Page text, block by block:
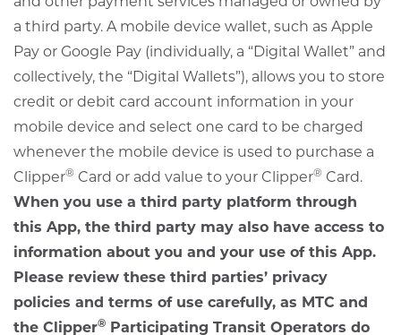
a third party. A mobile device wallet, such as Apple
Pay or Google Pay (individually, a “Digital Wallet” and
collectively, the “Digital Wallets”), allows you to store
credit or debit card account information in your
mobile device and select one card to be charged
whenever the mobile device is used to purchase a
Clipper® Card or add value to your Clipper® Card.
When you use a third party platform through
this App, the third party may also have access to
information about you and your use of this App.
Please review these third parties’ privacy
policies and terms of use carefully, as MTC and
the Clipper® Participating Transit Operators do